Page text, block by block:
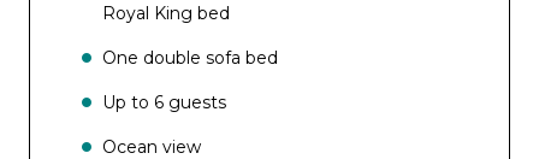
Royal King bed
One double sofa bed
Up to 6 guests
Ocean view